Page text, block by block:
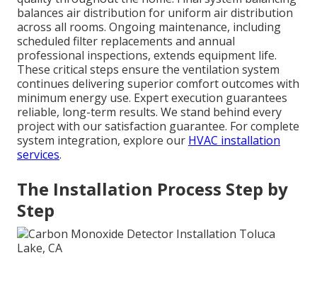
balances air distribution for uniform air distribution
across all rooms. Ongoing maintenance, including
scheduled filter replacements and annual
professional inspections, extends equipment life.
These critical steps ensure the ventilation system
continues delivering superior comfort outcomes with
minimum energy use. Expert execution guarantees
reliable, long-term results. We stand behind every
project with our satisfaction guarantee. For complete
system integration, explore our HVAC installation
services.
The Installation Process Step by
Step